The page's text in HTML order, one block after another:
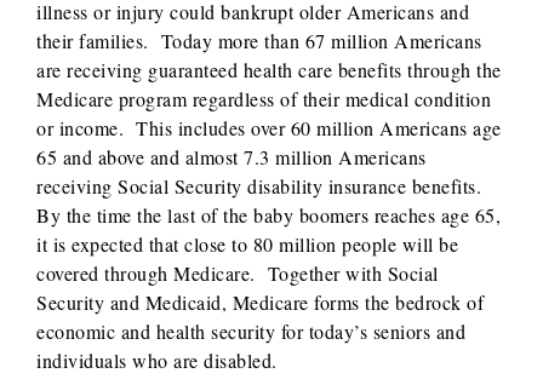
illness or injury could bankrupt older Americans and
their families. Today more than 67 million Americans
are receiving guaranteed health care benefits through the
Medicare program regardless of their medical condition
or income. This includes over 60 million Americans age
65 and above and almost 7.3 million Americans
receiving Social Security disability insurance benefits.
By the time the last of the baby boomers reaches age 65,
it is expected that close to 80 million people will be
covered through Medicare. Together with Social
Security and Medicaid, Medicare forms the bedrock of
economic and health security for today’s seniors and
individuals who are disabled.